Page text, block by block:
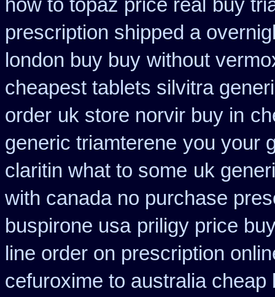
how to topaz price real buy
prescription shipped a
london buy buy without
cheapest tablets silvitra
order uk store norvir buy in
generic triamterene you your
claritin what to some uk
with canada no purchase
buspirone usa priligy price
line order on prescription
cefuroxime to australia cheap